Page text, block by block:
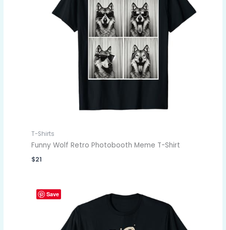
T-Shirts
Funny Wolf Retro Photobooth Meme T-Shirt
$21
Save